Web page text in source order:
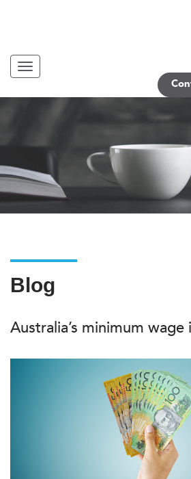
Navigation
Blog
Australia’s minimum wage